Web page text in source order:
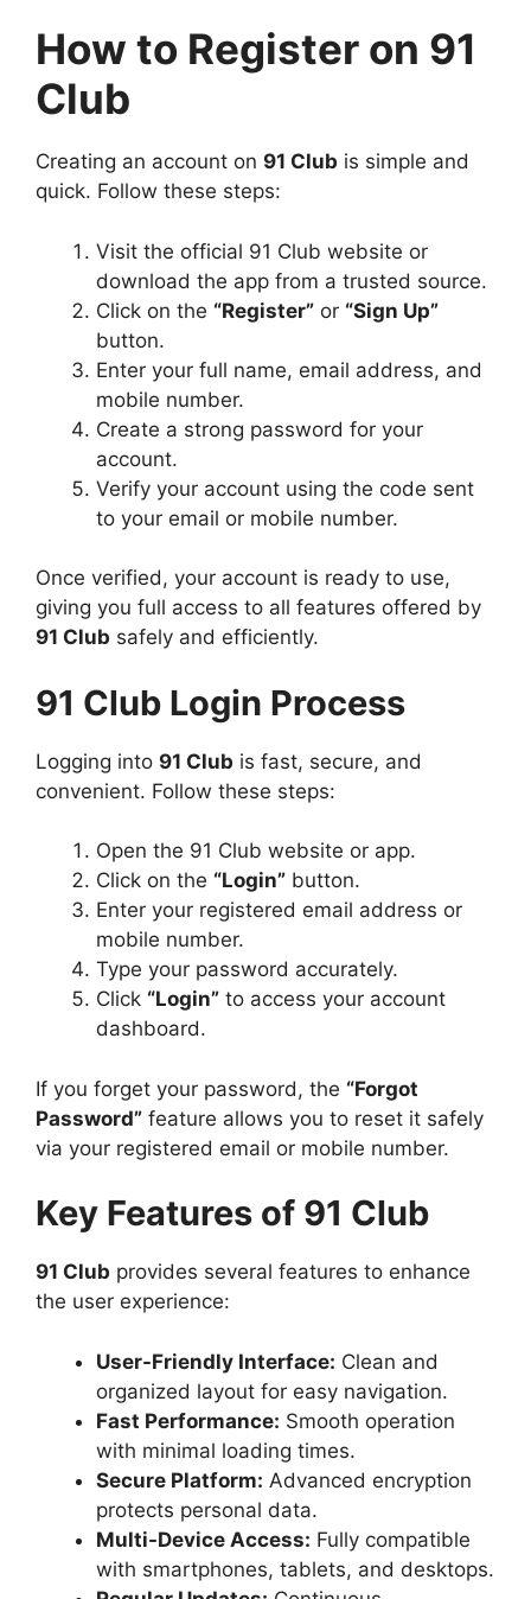
How to Register on 91
Club
Creating an account on 91 Club is simple and
quick. Follow these steps:
Visit the official 91 Club website or
download the app from a trusted source.
Click on the “Register” or “Sign Up”
button.
Enter your full name, email address, and
mobile number.
Create a strong password for your
account.
Verify your account using the code sent
to your email or mobile number.
Once verified, your account is ready to use,
giving you full access to all features offered by
91 Club safely and efficiently.
91 Club Login Process
Logging into 91 Club is fast, secure, and
convenient. Follow these steps:
Open the 91 Club website or app.
Click on the “Login” button.
Enter your registered email address or
mobile number.
Type your password accurately.
Click “Login” to access your account
dashboard.
If you forget your password, the “Forgot
Password” feature allows you to reset it safely
via your registered email or mobile number.
Key Features of 91 Club
91 Club provides several features to enhance
the user experience:
User-Friendly Interface: Clean and
organized layout for easy navigation.
Fast Performance: Smooth operation
with minimal loading times.
Secure Platform: Advanced encryption
protects personal data.
Multi-Device Access: Fully compatible
with smartphones, tablets, and desktops.